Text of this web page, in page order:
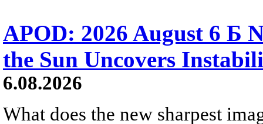
APOD: 2026 August 6 Б
the Sun Uncovers
6.08.2026
What does the new sharpest